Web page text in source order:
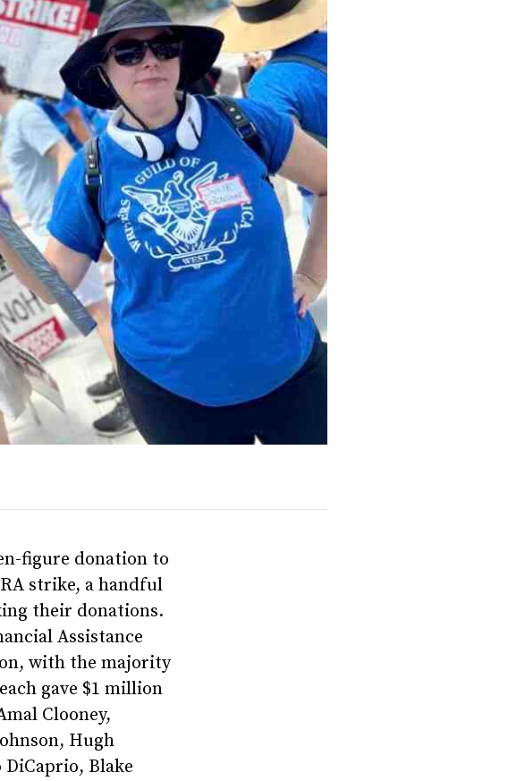
figure donation to
strike, a handful
their donations.
Assistance
with the majority
gave $1 million
Clooney,
Hugh
DiCaprio, Blake